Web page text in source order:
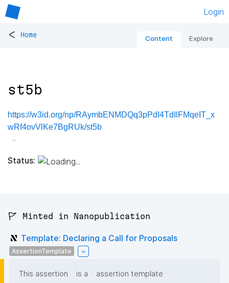
Login
< Home Content Explore
st5b
https://w3id.org/np/RAymbENMDQq3pPdI4TdIlFMqeIT_x
wRf4ovVlKe7BgRUk/st5b
Status:
🚩 Minted in Nanopublication
Template: Declaring a Call for Proposals
AssertionTemplate
This assertion is a
assertion template